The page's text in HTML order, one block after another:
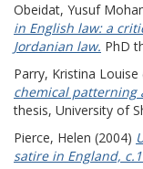
Obeidat, Yusuf
in English law: a
Jordanian law. PhD
Parry, Kristina Louise
chemical patterning
thesis, University of
Pierce, Helen (2004)
satire in England,